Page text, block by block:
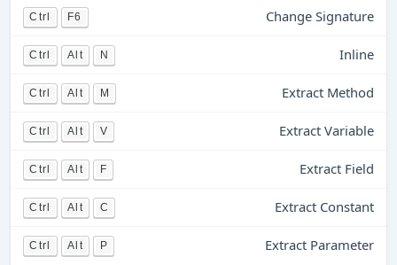
Ctrl F6 Change Signature
Ctrl Alt N Inline
Ctrl Alt M Extract Method
Ctrl Alt V Extract Variable
Ctrl Alt F Extract Field
Ctrl Alt C Extract Constant
Ctrl Alt P Extract Parameter